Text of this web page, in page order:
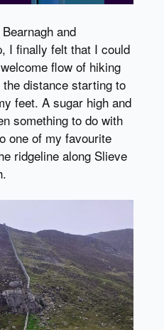
and
I finally felt that I could
flow of hiking
distance starting to
feet. A sugar high and
something to do with
one of my favourite
ridgeline along Slieve